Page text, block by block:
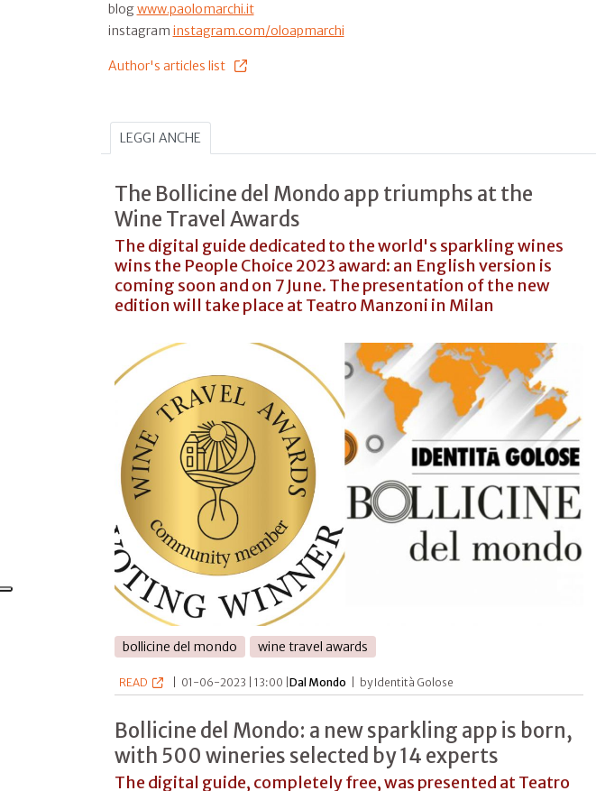
blogwww.paolomarchi.it
instagram instagram.com/oloapmarchi
Author's articles list
LEGGI ANCHE
The Bollicine del Mondo app triumphs at the
Wine Travel Awards
The digital guide dedicated to the world's sparkling wines
wins the People Choice 2023 award: an English version is
coming soon and on 7 June. The presentation of the new
edition will take place at Teatro Manzoni in Milan
bollicine del mondo wine travel awards
READ 01-06-2023 | 13:00 |Dal Mondo by Identità Golose
Bollicine del Mondo: a new sparkling app is born,
with 500 wineries selected by 14 experts
The digital guide, completely free, was presented at Teatro